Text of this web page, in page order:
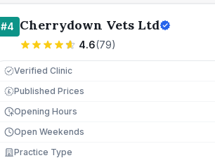
#4 Cherrydown Vets Ltd
4.6(79)
Verified Clinic
£ Published Prices
Opening Hours
Open Weekends
Practice Type